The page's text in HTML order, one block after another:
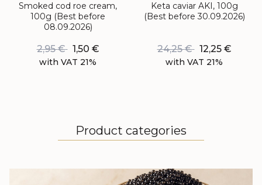
Smoked cod roe cream,
100g (Best before
08.09.2026)
2,95€ 1,50 €
with VAT 21%
Keta caviar AKI, 100g
(Best before 30.09.2026)
24,25€ 12,25 €
with VAT 21%
Product categories